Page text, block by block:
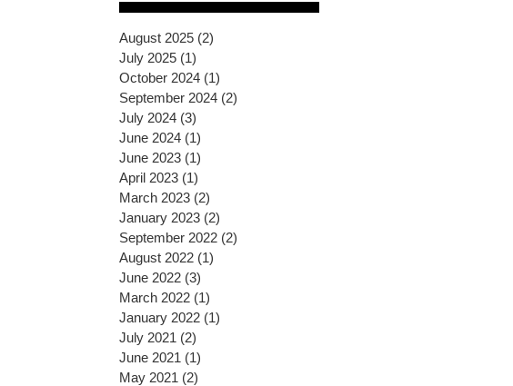
August 2025 (2)
July 2025 (1)
October 2024 (1)
September 2024 (2)
July 2024 (3)
June 2024 (1)
June 2023 (1)
April 2023 (1)
March 2023 (2)
January 2023 (2)
September 2022 (2)
August 2022 (1)
June 2022 (3)
March 2022 (1)
January 2022 (1)
July 2021 (2)
June 2021 (1)
May 2021 (2)